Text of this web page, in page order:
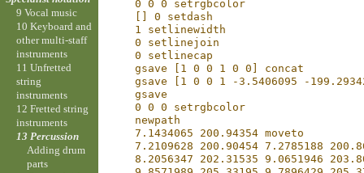
    0 0 0 setrgbcolor
    [] 0 setdash
    1 setlinewidth
    0 setlinejoin
    0 setlinecap
    gsave [1 0 0 1 0 0] concat
gsave [1 0 0 1 -3.5406095 -
    gsave
    0 0 0 setrgbcolor
    newpath
    7.1434065 200.94354 moveto
7.2109628 200.90454 7.2785188
8.2056347 202.31535 9.0651946
9 Vocal music
10 Keyboard and
other multi-staff
instruments
11 Unfretted
string
instruments
12 Fretted string
instruments
13 Percussion
Adding drum
parts